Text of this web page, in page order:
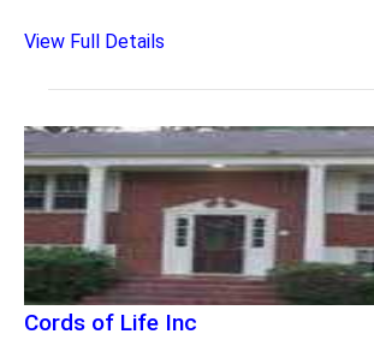
View Full Details
Cords of Life Inc